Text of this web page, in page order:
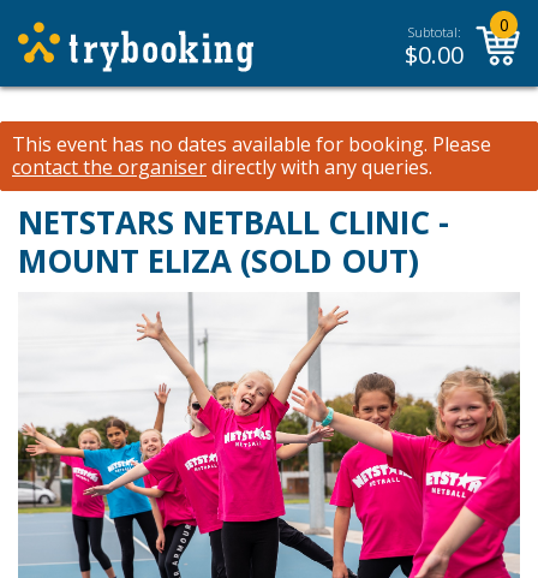
Subtotal:
$0.00
0
This event has no dates available for booking. Please
contact the organiserdirectly with any queries.
NETSTARS NETBALL CLINIC -
MOUNT ELIZA (SOLD OUT)